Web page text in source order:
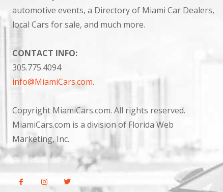
automotive events, a Directory of Miami Car Dealers,
local Cars for sale, and much more.
CONTACT INFO:
305.775.4094
info@MiamiCars.com.
Copyright MiamiCars.com. All rights reserved.
MiamiCars.com is a division of Florida Web
Marketing, Inc.